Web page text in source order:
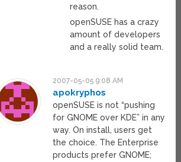
reason.
openSUSE has a crazy
amount of developers
and a really solid team.
2007-05-05 9:08 AM
apokryphos
openSUSE is not “pushing
for GNOME over KDE” in any
way. On install, users get
the choice. The Enterprise
products prefer GNOME;